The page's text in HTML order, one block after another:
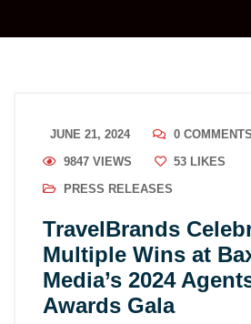
JUNE 21, 2024
0 COMMENTS
9847 VIEWS
53 LIKES
PRESS RELEASES
TravelBrands
Multiple Wins at
Media’s 2024
Awards Gala